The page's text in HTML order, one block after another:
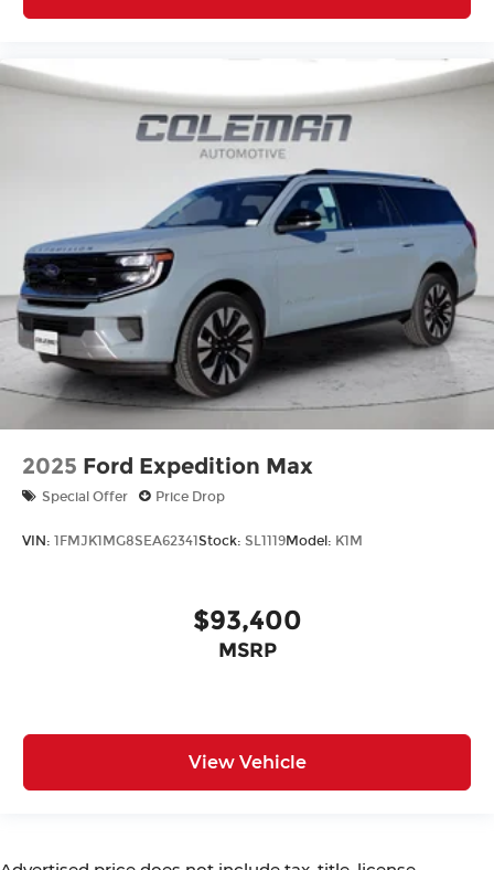
2025 Ford Expedition Max
Special Offer Price Drop
VIN: 1FMJK1MG8SEA62341Stock: SL1119Model: K1M
$93,400
MSRP
View Vehicle